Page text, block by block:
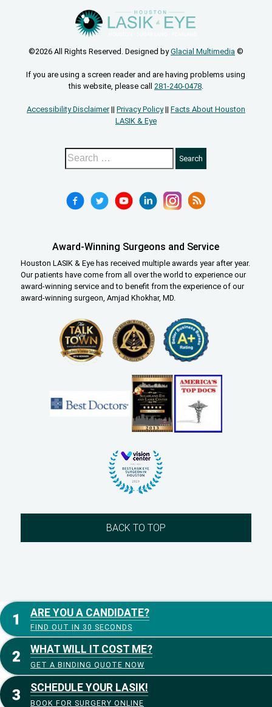
©2026 All Rights Reserved. Designed byGlacial Multimedia ©
If you are using a screen reader and are having problems using
this website, please call 281-240-0478.
Accessibility Disclaimer|| Privacy Policy|| Facts About Houston
LASIK & Eye
Award-Winning Surgeons and Service
Houston LASIK & Eye has received multiple awards year after year.
Our patients have come from all over the world to experience our
award-winning service and to benefit from the experience of our
award-winning surgeon, Amjad Khokhar, MD.
BACK TO TOP
ARE YOU A CANDIDATE?
FIND OUT IN 30 SECONDS
WHAT WILL IT COST ME?
GET A BINDING QUOTE NOW
SCHEDULE YOUR LASIK!
BOOK FOR SURGERY ONLINE